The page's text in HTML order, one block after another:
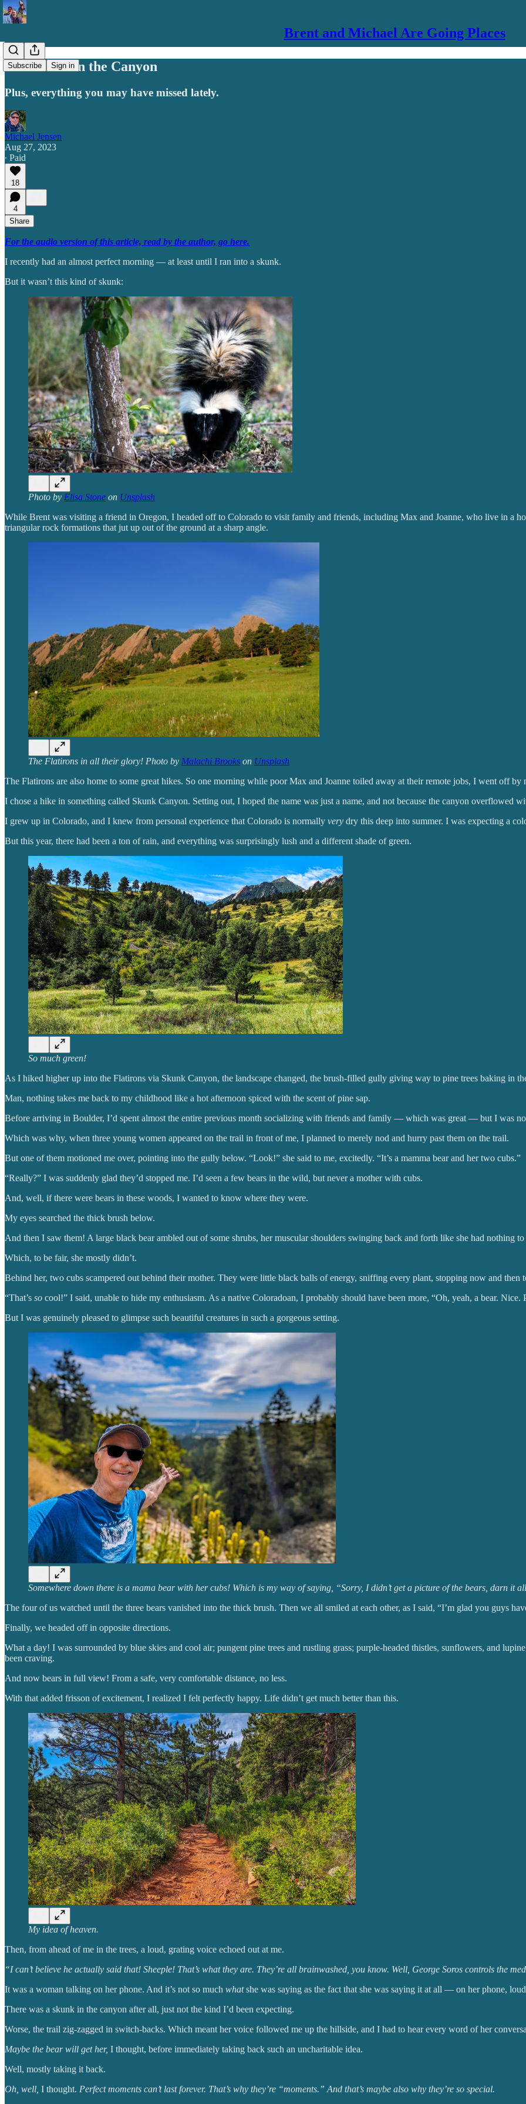
Brent and Michael Are Going Places
Subscribe Sign in
The Skunk in the Canyon
Plus, everything you may have missed lately.
Michael Jensen
Aug 27, 2023
∙ Paid
18
4
Share
For the audio version of this article, read by the author, go here.
I recently had an almost perfect morning — at least until I ran into a skunk.
But it wasn’t this kind of skunk:
Photo by Elisa Stone on Unsplash
While Brent was visiting a friend in Oregon, I headed off to Colorado to visit family and friends, including Max and Joanne, who live in a
triangular rock formations that jut up out of the ground at a sharp angle.
The Flatirons in all their glory! Photo by Malachi Brooks on Unsplash
The Flatirons are also home to some great hikes. So one morning while poor Max and Joanne toiled away at their remote jobs, I went off by
I chose a hike in something called Skunk Canyon. Setting out, I hoped the name was just a name, and not because the canyon overflowed
I grew up in Colorado, and I knew from personal experience that Colorado is normally very dry this deep into summer. I was expecting a
But this year, there had been a ton of rain, and everything was surprisingly lush and a different shade of green.
So much green!
As I hiked higher up into the Flatirons via Skunk Canyon, the landscape changed, the brush-filled gully giving way to pine trees baking in
Man, nothing takes me back to my childhood like a hot afternoon spiced with the scent of pine sap.
Before arriving in Boulder, I’d spent almost the entire previous month socializing with friends and family — which was great — but I was
Which was why, when three young women appeared on the trail in front of me, I planned to merely nod and hurry past them on the trail.
But one of them motioned me over, pointing into the gully below. “Look!” she said to me, excitedly. “It’s a mamma bear and her two cubs.”
“Really?” I was suddenly glad they’d stopped me. I’d seen a few bears in the wild, but never a mother with cubs.
And, well, if there were bears in these woods, I wanted to know where they were.
My eyes searched the thick brush below.
And then I saw them! A large black bear ambled out of some shrubs, her muscular shoulders swinging back and forth like she had nothing to
Which, to be fair, she mostly didn’t.
Behind her, two cubs scampered out behind their mother. They were little black balls of energy, sniffing every plant, stopping now and
“That’s so cool!” I said, unable to hide my enthusiasm. As a native Coloradoan, I probably should have been more, “Oh, yeah, a bear. Nice.
But I was genuinely pleased to glimpse such beautiful creatures in such a gorgeous setting.
Somewhere down there is a mama bear with her cubs! Which is my way of saying, “Sorry, I didn’t get a picture of the bears, darn it
The four of us watched until the three bears vanished into the thick brush. Then we all smiled at each other, as I said, “I’m glad you guys
Finally, we headed off in opposite directions.
What a day! I was surrounded by blue skies and cool air; pungent pine trees and rustling grass; purple-headed thistles, sunflowers, and
been craving.
And now bears in full view! From a safe, very comfortable distance, no less.
With that added frisson of excitement, I realized I felt perfectly happy. Life didn’t get much better than this.
My idea of heaven.
Then, from ahead of me in the trees, a loud, grating voice echoed out at me.
“I can’t believe he actually said that! Sheeple! That’s what they are. They’re all brainwashed, you know. Well, George Soros controls the
It was a woman talking on her phone. And it’s not so much whatshe was saying as the fact that she was saying it at all — on her phone,
There was a skunk in the canyon after all, just not the kind I’d been expecting.
Worse, the trail zig-zagged in switch-backs. Which meant her voice followed me up the hillside, and I had to hear every word of her
Maybe the bear will get her, I thought, before immediately taking back such an uncharitable idea.
Well, mostly taking it back.
Oh, well, I thought. Perfect moments can’t last forever. That’s why they’re “moments.” And that’s maybe also why they’re so special.